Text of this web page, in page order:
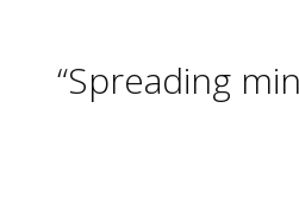
n
“Spreading